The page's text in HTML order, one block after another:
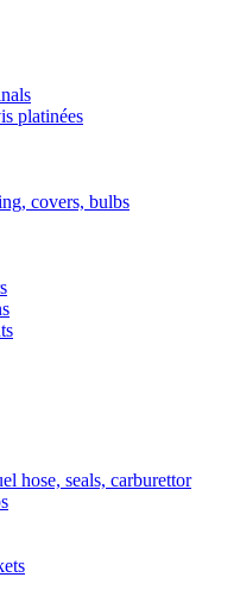
platinées
covers, bulbs
hose, seals, carburettor